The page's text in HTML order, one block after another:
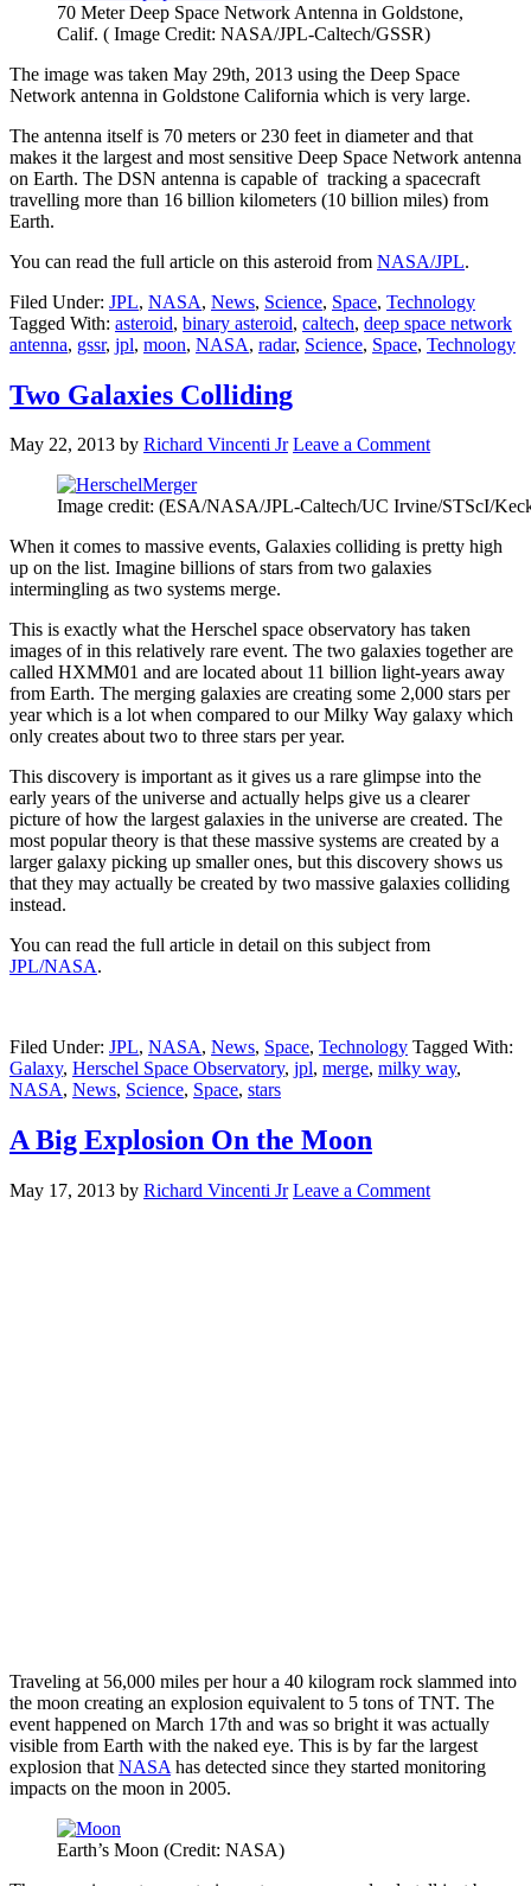
70 Meter Deep Space Network Antenna in Goldstone,
Calif. ( Image Credit: NASA/JPL-Caltech/GSSR)
The image was taken May 29th, 2013 using the Deep Space
Network antenna in Goldstone California which is very large.
The antenna itself is 70 meters or 230 feet in diameter and that
makes it the largest and most sensitive Deep Space Network antenna
on Earth. The DSN antenna is capable of tracking a spacecraft
travelling more than 16 billion kilometers (10 billion miles) from
Earth.
You can read the full article on this asteroid from NASA/JPL.
Filed Under: JPL, NASA, News, Science, Space, Technology
Tagged With: asteroid, binary asteroid, caltech, deep space network
antenna, gssr, jpl, moon, NASA, radar, Science, Space, Technology
Two Galaxies Colliding
May 22, 2013 by Richard Vincenti Jr Leave a Comment
Image credit: (ESA/NASA/JPL-Caltech/UC Irvine/STScI/
When it comes to massive events, Galaxies colliding is pretty high
up on the list. Imagine billions of stars from two galaxies
intermingling as two systems merge.
This is exactly what the Herschel space observatory has taken
images of in this relatively rare event. The two galaxies together are
called HXMM01 and are located about 11 billion light-years away
from Earth. The merging galaxies are creating some 2,000 stars per
year which is a lot when compared to our Milky Way galaxy which
only creates about two to three stars per year.
This discovery is important as it gives us a rare glimpse into the
early years of the universe and actually helps give us a clearer
picture of how the largest galaxies in the universe are created. The
most popular theory is that these massive systems are created by a
larger galaxy picking up smaller ones, but this discovery shows us
that they may actually be created by two massive galaxies colliding
instead.
You can read the full article in detail on this subject from
JPL/NASA.
Filed Under: JPL, NASA, News, Space, Technology Tagged With:
Galaxy, Herschel Space Observatory, jpl, merge, milky way,
NASA, News, Science, Space, stars
A Big Explosion On the Moon
May 17, 2013 by Richard Vincenti Jr Leave a Comment
Traveling at 56,000 miles per hour a 40 kilogram rock slammed into
the moon creating an explosion equivalent to 5 tons of TNT. The
event happened on March 17th and was so bright it was actually
visible from Earth with the naked eye. This is by far the largest
explosion that NASA has detected since they started monitoring
impacts on the moon in 2005.
Earth’s Moon (Credit: NASA)